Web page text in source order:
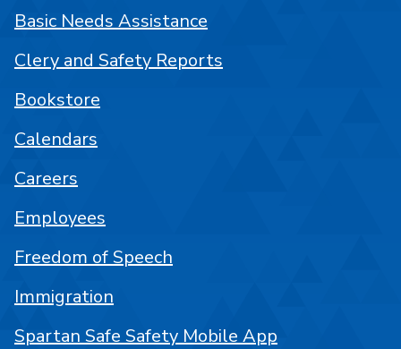
Basic Needs Assistance
Clery and Safety Reports
Bookstore
Calendars
Careers
Employees
Freedom of Speech
Immigration
Spartan Safe Safety Mobile App